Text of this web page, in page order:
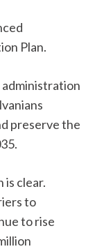
Plan.
administration
preserve the
is clear.
to
to rise